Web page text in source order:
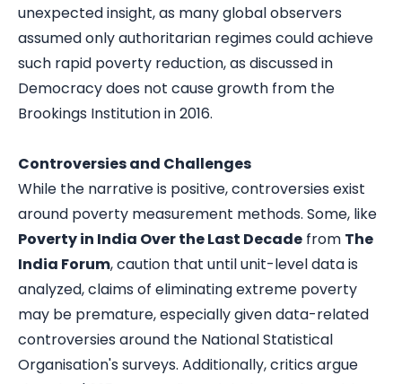
unexpected insight, as many global observers
assumed only authoritarian regimes could achieve
such rapid poverty reduction, as discussed in
Democracy does not cause growth from the
Brookings Institution in 2016.
Controversies and Challenges
While the narrative is positive, controversies exist
around poverty measurement methods. Some, like
Poverty in India Over the Last Decade from The
India Forum, caution that until unit-level data is
analyzed, claims of eliminating extreme poverty
may be premature, especially given data-related
controversies around the National Statistical
Organisation's surveys. Additionally, critics argue